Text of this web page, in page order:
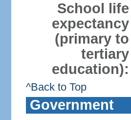
School life
expectancy
(primary to
tertiary
education):
^Back to Top
Government